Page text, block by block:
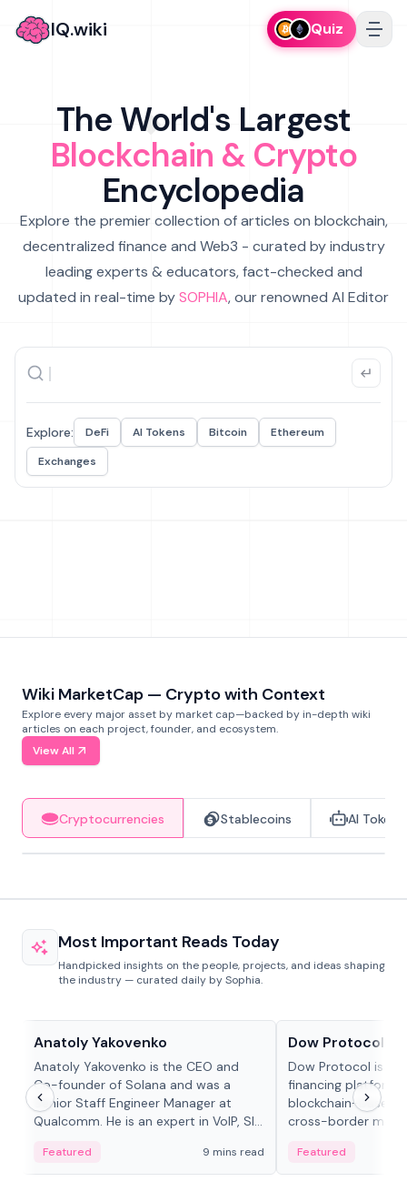
IQ.wiki Quiz
The World's Largest
Blockchain & Crypto
Encyclopedia
Explore the premier collection of articles on blockchain,
decentralized finance and Web3 - curated by industry
leading experts & educators, fact-checked and
updated in real-time bySOPHIA, our renowned AI Editor
Explore: DeFi AI Tokens Bitcoin
Ethereum
Exchanges
Wiki MarketCap — Crypto with Context
Explore every major asset by market cap—backed by in-depth wiki
articles on each project, founder, and ecosystem.
View All
Cryptocurrencies Stablecoins AI Tokens
Most Important Reads Today
Handpicked insights on the people, projects, and ideas shaping
the industry — curated daily by Sophia.
Anatoly Yakovenko
Anatoly Yakovenko is the CEO and
Co-founder of Solana and was a
Senior Staff Engineer Manager at
Qualcomm. He is an expert in VoIP, SIP
Featured 9 mins read
Dow Protocol
Dow Protocol is an
financing platform
blockchain-based
cross-border
algorithmic
and same-day
Featured